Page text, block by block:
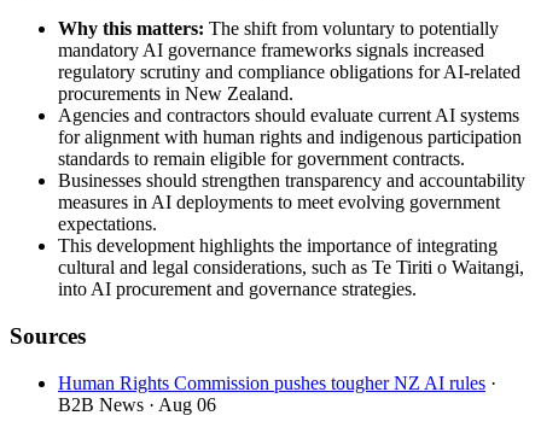
Why this matters: The shift from voluntary to potentially
mandatory AI governance frameworks signals increased
regulatory scrutiny and compliance obligations for AI-related
procurements in New Zealand.
Agencies and contractors should evaluate current AI systems
for alignment with human rights and indigenous participation
standards to remain eligible for government contracts.
Businesses should strengthen transparency and accountability
measures in AI deployments to meet evolving government
expectations.
This development highlights the importance of integrating
cultural and legal considerations, such as Te Tiriti o Waitangi,
into AI procurement and governance strategies.
Sources
Human Rights Commission pushes tougher NZ AI rules ·
B2B News · Aug 06